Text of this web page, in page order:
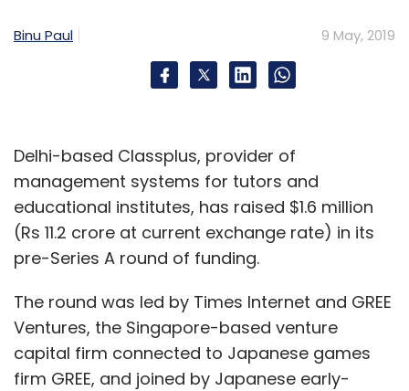
Binu Paul 9 May, 2019
Delhi-based Classplus, provider of
management systems for tutors and
educational institutes, has raised $1.6 million
(Rs 11.2 crore at current exchange rate) in its
pre-Series A round of funding.
The round was led by Times Internet and GREE
Ventures, the Singapore-based venture
capital firm connected to Japanese games
firm GREE, and joined by Japanese early-